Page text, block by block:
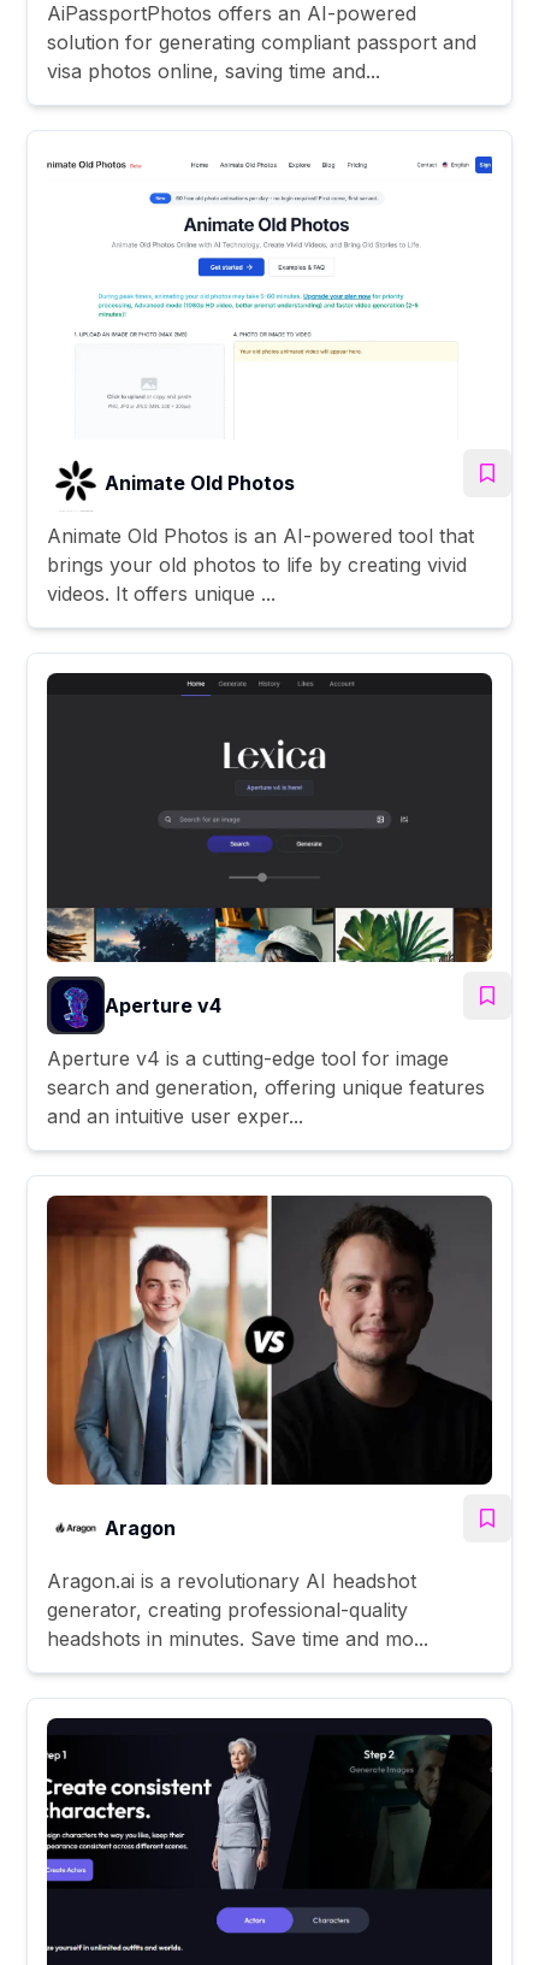
AiPassportPhotos offers an AI-powered
solution for generating compliant passport and
visa photos online, saving time and...
Animate Old Photos
Animate Old Photos is an AI-powered tool that
brings your old photos to life by creating vivid
videos. It offers unique ...
Aperture v4
Aperture v4 is a cutting-edge tool for image
search and generation, offering unique features
and an intuitive user exper...
Aragon
Aragon.ai is a revolutionary AI headshot
generator, creating professional-quality
headshots in minutes. Save time and mo...